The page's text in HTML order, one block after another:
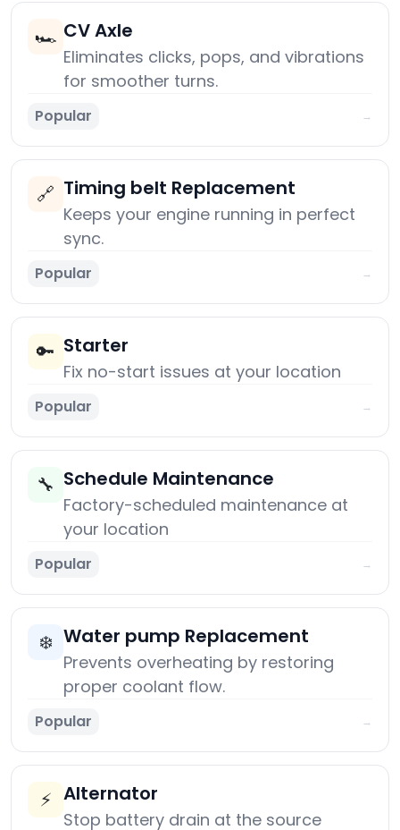
🏎️ CV Axle
Eliminates clicks, pops, and vibrations
for smoother turns.
Popular →
🔗 Timing belt Replacement
Keeps your engine running in perfect
sync.
Popular →
🔑 Starter
Fix no-start issues at your location
Popular →
🔧 Schedule Maintenance
Factory-scheduled maintenance at
your location
Popular →
❄️ Water pump Replacement
Prevents overheating by restoring
proper coolant flow.
Popular →
⚡ Alternator
Stop battery drain at the source